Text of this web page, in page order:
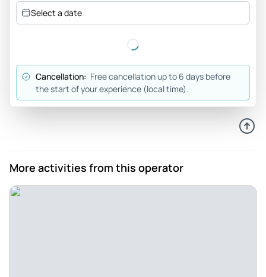
Select a date
Cancellation: Free cancellation up to 6 days before
the start of your experience (local time).
More activities from this operator